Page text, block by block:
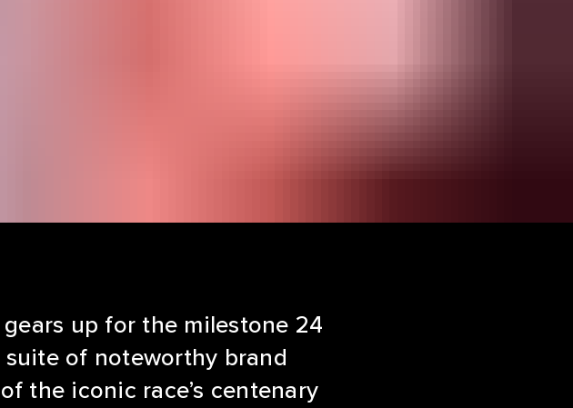
up for the milestone 24
suite of noteworthy brand
the iconic race’s centenary